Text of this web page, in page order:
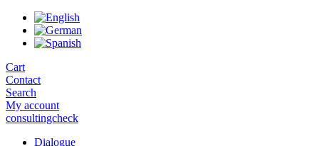
Skip
Cart
Contact
Search
My account
consultingcheck
Dialogue